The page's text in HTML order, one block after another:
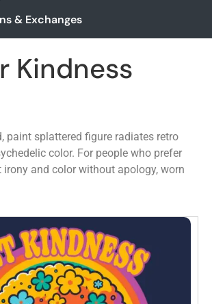
& Exchanges
Kindness
paint splattered figure radiates retro
color. For people who prefer
and color without apology, worn